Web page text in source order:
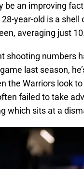
be an improving
year-old is a
averaging just
shooting numbers
last season,
the Warriors look
failed to take
which sits at a